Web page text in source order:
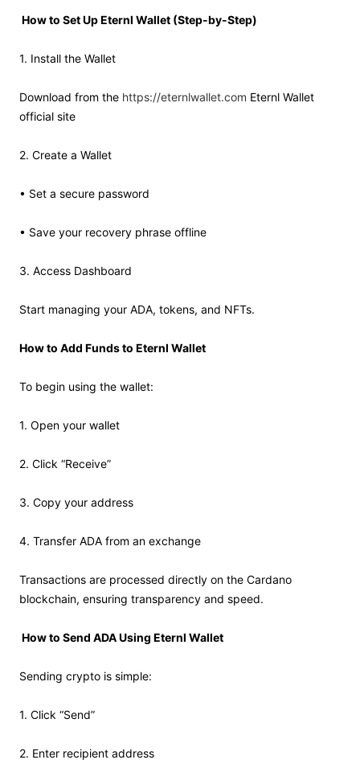
How to Set Up Eternl Wallet (Step-by-Step)
1. Install the Wallet
Download from the https://eternlwallet.com Eternl Wallet
official site
2. Create a Wallet
• Set a secure password
• Save your recovery phrase offline
3. Access Dashboard
Start managing your ADA, tokens, and NFTs.
How to Add Funds to Eternl Wallet
To begin using the wallet:
1. Open your wallet
2. Click “Receive”
3. Copy your address
4. Transfer ADA from an exchange
Transactions are processed directly on the Cardano
blockchain, ensuring transparency and speed.
How to Send ADA Using Eternl Wallet
Sending crypto is simple:
1. Click “Send”
2. Enter recipient address